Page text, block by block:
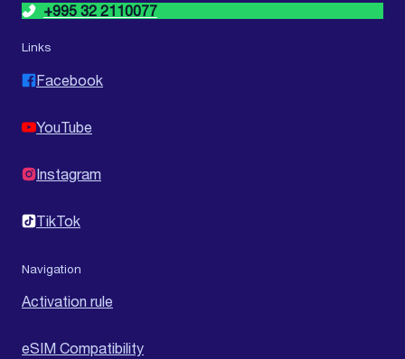
+995 32 2110077
Links
Facebook
YouTube
Instagram
TikTok
Navigation
Activation rule
eSIM Compatibility